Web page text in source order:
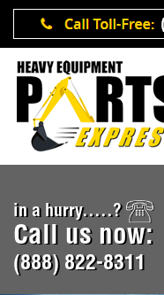
in a hurry.....?
Call us now:
(888) 822-8311